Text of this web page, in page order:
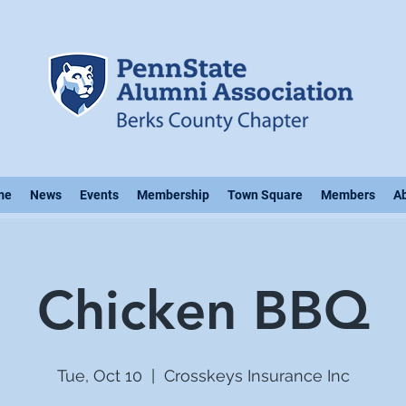
News Events Membership Town Square Members
Chicken BBQ
Tue, Oct 10
  |
Crosskeys Insurance Inc